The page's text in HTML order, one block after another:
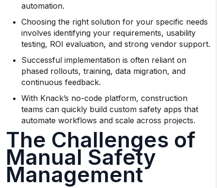
automation.
Choosing the right solution for your specific needs
involves identifying your requirements, usability
testing, ROI evaluation, and strong vendor support.
Successful implementation is often reliant on
phased rollouts, training, data migration, and
continuous feedback.
With Knack’s no-code platform, construction
teams can quickly build custom safety apps that
automate workflows and scale across projects.
The Challenges of
Manual Safety
Management